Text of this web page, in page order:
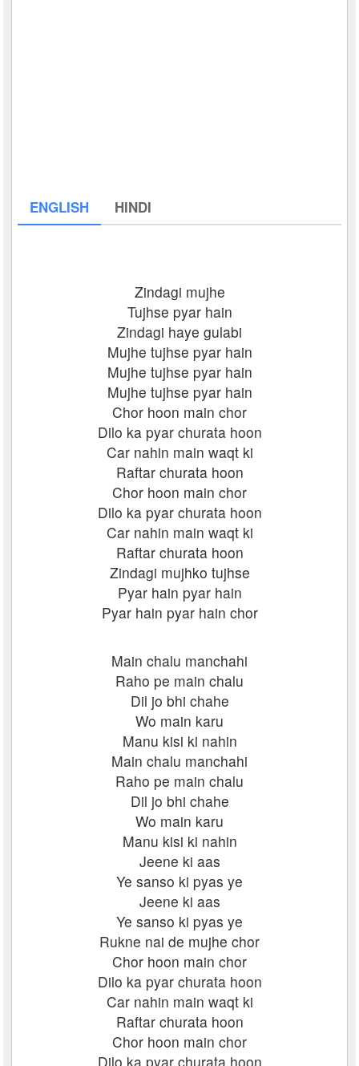
ENGLISH HINDI
Zindagi mujhe
Tujhse pyar hain
Zindagi haye gulabi
Mujhe tujhse pyar hain
Mujhe tujhse pyar hain
Mujhe tujhse pyar hain
Chor hoon main chor
Dilo ka pyar churata hoon
Car nahin main waqt ki
Raftar churata hoon
Chor hoon main chor
Dilo ka pyar churata hoon
Car nahin main waqt ki
Raftar churata hoon
Zindagi mujhko tujhse
Pyar hain pyar hain
Pyar hain pyar hain chor
Main chalu manchahi
Raho pe main chalu
Dil jo bhi chahe
Wo main karu
Manu kisi ki nahin
Main chalu manchahi
Raho pe main chalu
Dil jo bhi chahe
Wo main karu
Manu kisi ki nahin
Jeene ki aas
Ye sanso ki pyas ye
Jeene ki aas
Ye sanso ki pyas ye
Rukne nai de mujhe chor
Chor hoon main chor
Dilo ka pyar churata hoon
Car nahin main waqt ki
Raftar churata hoon
Chor hoon main chor
Dilo ka pyar churata hoon